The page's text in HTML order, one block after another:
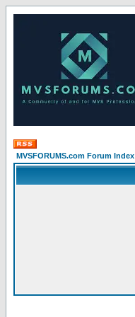
MVSFORUMS.com Forum Index